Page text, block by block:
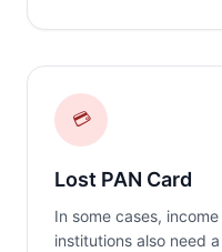
💳
Lost PAN Card
In some cases,
institutions also need